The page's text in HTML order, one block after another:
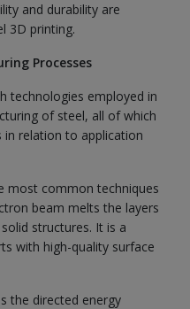
and durability are
3D printing.
Processes
technologies employed in
of steel, all of which
in relation to application
most common techniques
beam melts the layers
structures. It is a
with high-quality surface
the directed energy